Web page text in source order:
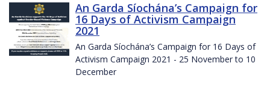
An Garda Síochána’s Campaign for
16 Days of Activism Campaign
2021
An Garda Síochána’s Campaign for 16 Days of
Activism Campaign 2021 - 25 November to 10
December